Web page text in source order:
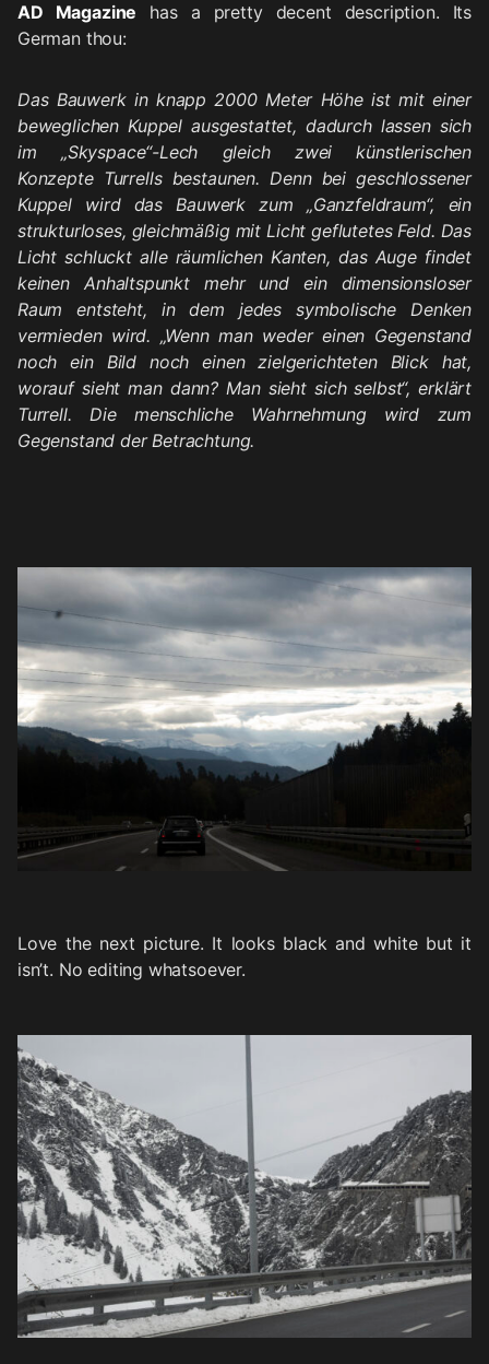
AD Magazine has a pretty decent description. Its
German thou:
Das Bauwerk in knapp 2000 Meter Höhe ist mit einer
beweglichen Kuppel ausgestattet, dadurch lassen sich
im „Skyspace“-Lech gleich zwei künstlerischen
Konzepte Turrells bestaunen. Denn bei geschlossener
Kuppel wird das Bauwerk zum „Ganzfeldraum“, ein
strukturloses, gleichmäßig mit Licht geflutetes Feld. Das
Licht schluckt alle räumlichen Kanten, das Auge findet
keinen Anhaltspunkt mehr und ein dimensionsloser
Raum entsteht, in dem jedes symbolische Denken
vermieden wird. „Wenn man weder einen Gegenstand
noch ein Bild noch einen zielgerichteten Blick hat,
worauf sieht man dann? Man sieht sich selbst“, erklärt
Turrell. Die menschliche Wahrnehmung wird zum
Gegenstand der Betrachtung.
Love the next picture. It looks black and white but it
isn’t. No editing whatsoever.